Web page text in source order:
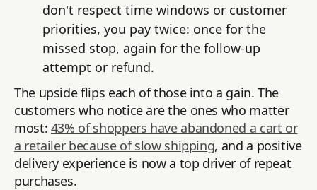
don't respect time windows or customer
priorities, you pay twice: once for the
missed stop, again for the follow-up
attempt or refund.
The upside flips each of those into a gain. The
customers who notice are the ones who matter
most: 43% of shoppers have abandoned a cart or
a retailer because of slow shipping, and a positive
delivery experience is now a top driver of repeat
purchases.